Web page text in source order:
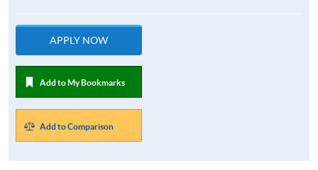
APPLY NOW
Add to My Bookmarks
Add to Comparison